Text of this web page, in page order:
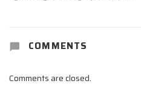
COMMENTS
Comments are closed.